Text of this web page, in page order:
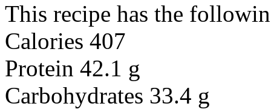
This recipe has the
Calories 407
Protein 42.1 g
Carbohydrates 33.4 g